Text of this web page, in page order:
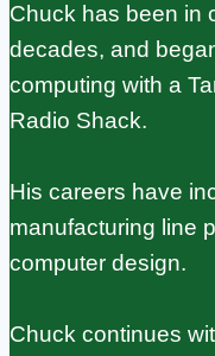
Chuck has been in
decades, and
computing with a
Radio Shack.
His careers have
manufacturing line
computer design.
Chuck continues